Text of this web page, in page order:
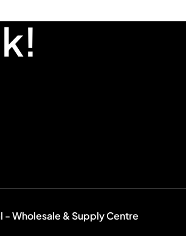
Wholesale & Supply Centre